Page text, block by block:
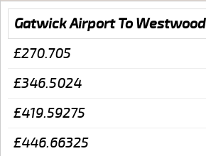
Gatwick Airport To Westwood
£270.705
£346.5024
£419.59275
£446.66325